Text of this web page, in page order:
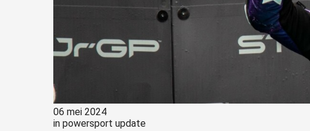
06 mei 2024
in powersport update